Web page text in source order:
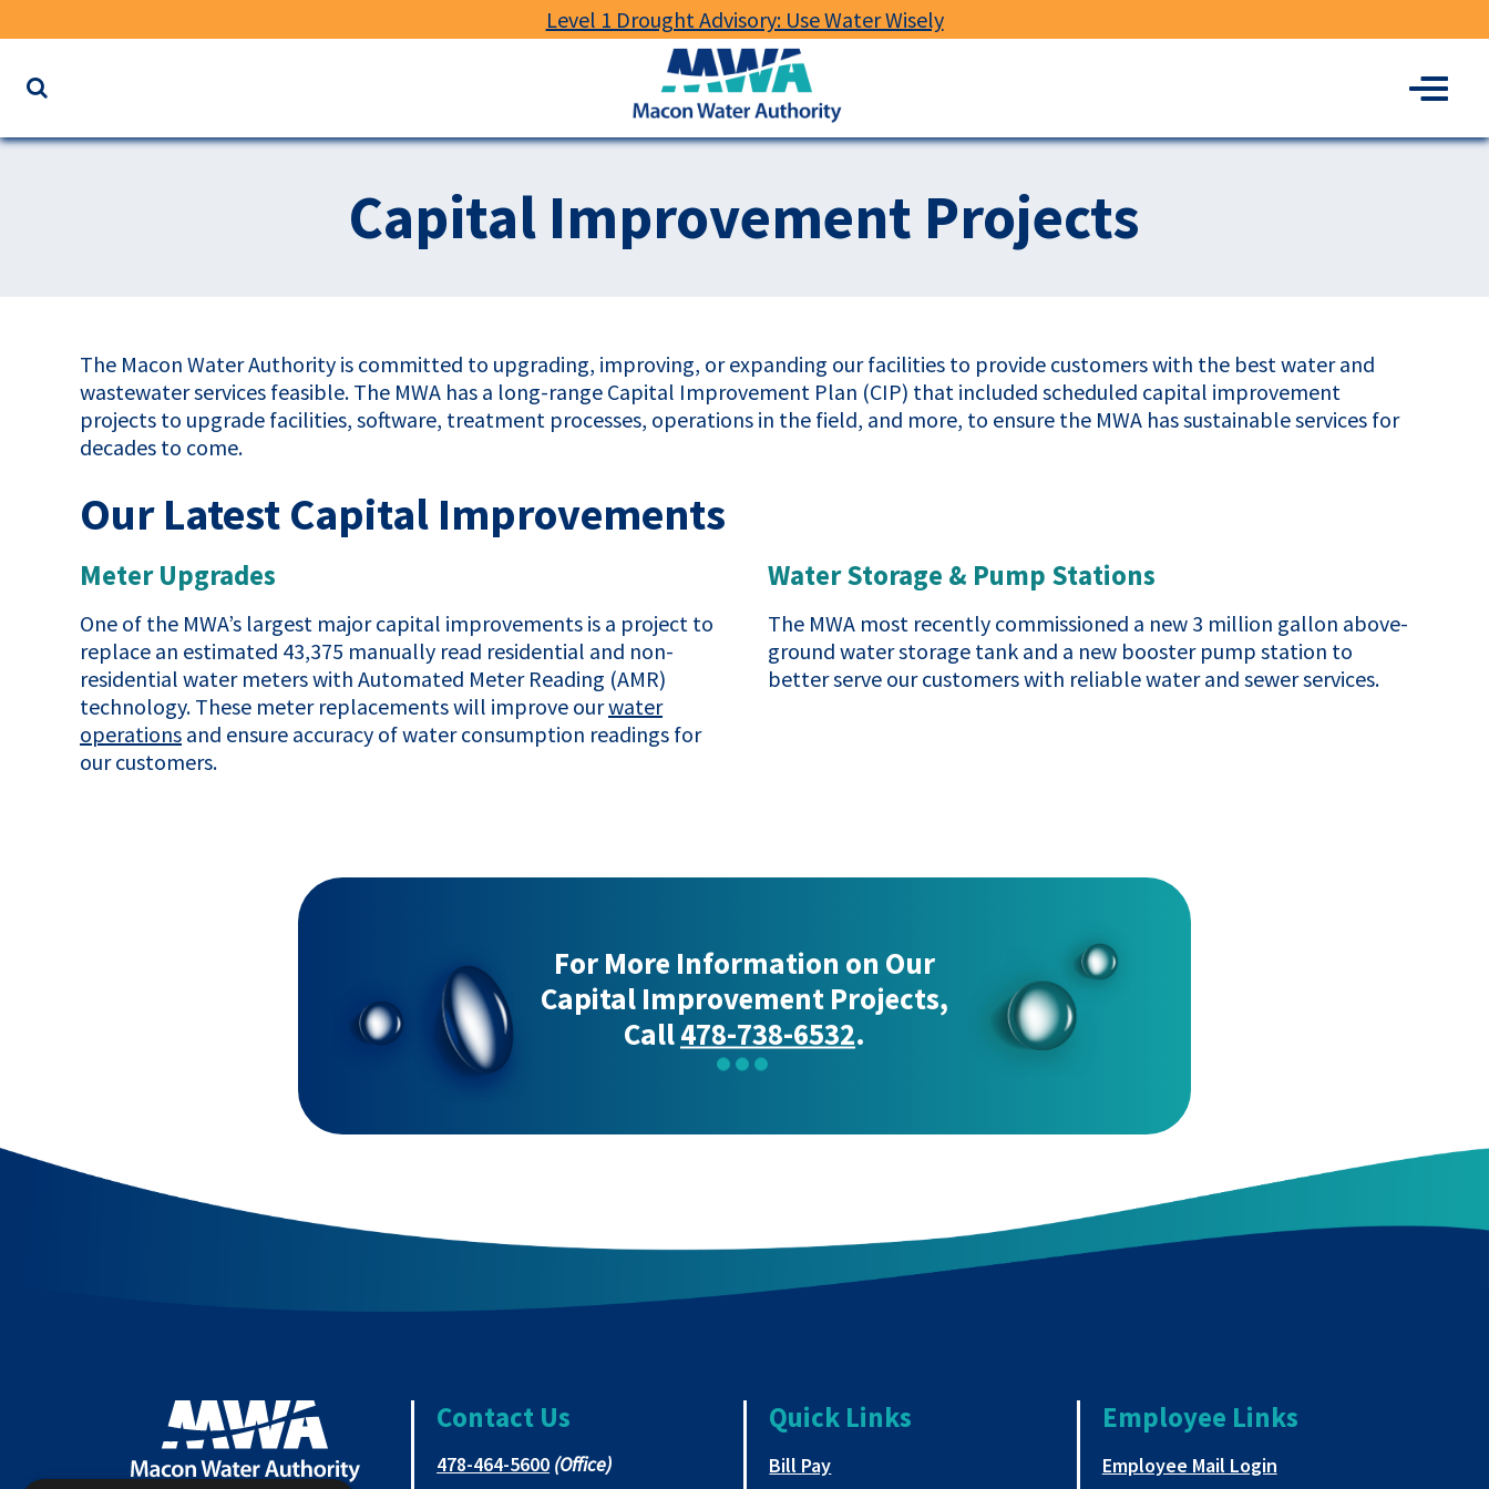
Level 1 Drought Advisory: Use Water Wisely
website
Authority
Menu
Capital Improvement Projects
The Macon Water Authority is committed to upgrading, improving, or expanding our facilities to provide customers with the best water and
wastewater services feasible. The MWA has a long-range Capital Improvement Plan (CIP) that included scheduled capital improvement
projects to upgrade facilities, software, treatment processes, operations in the field, and more, to ensure the MWA has sustainable services for
decades to come.
Our Latest Capital Improvements
Meter Upgrades
One of the MWA’s largest major capital improvements is a project to
replace an estimated 43,375 manually read residential and non-
residential water meters with Automated Meter Reading (AMR)
technology. These meter replacements will improve ourwater
operations and ensure accuracy of water consumption readings for
our customers.
Water Storage & Pump Stations
The MWA most recently commissioned a new 3 million gallon above-
ground water storage tank and a new booster pump station to
better serve our customers with reliable water and sewer services.
For More Information on Our
Capital Improvement Projects,
Call478-738-6532.
Contact Us
478-464-5600This
(Office)
Quick Links
Bill PayThis link opens in a new tab
Employee Links
Employee Mail LoginThis link opens in a new